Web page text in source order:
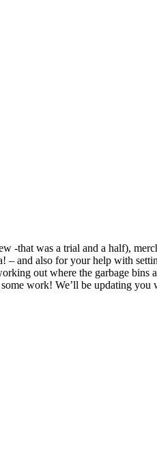
that was a trial and a half),
– and also for your help with
out where the garbage bins
work! We’ll be updating you